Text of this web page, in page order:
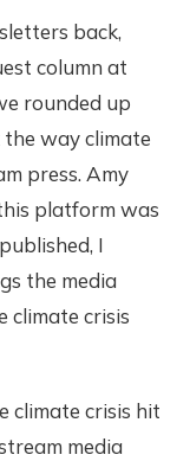
back,
column at
rounded up
way climate
press. Amy
platform was
I
the media
climate crisis
climate crisis hit
media